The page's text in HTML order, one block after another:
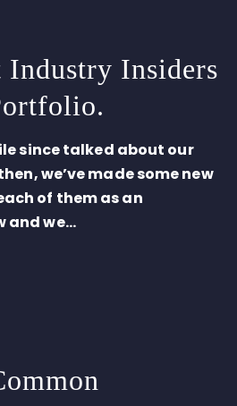
Industry Insiders
since talked about our
we’ve made some new
of them as an
we...